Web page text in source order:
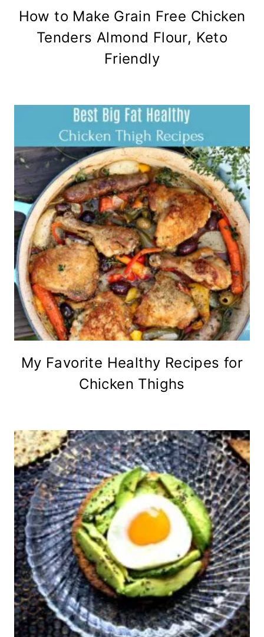
How to Make Grain Free Chicken
Tenders Almond Flour, Keto
Friendly
My Favorite Healthy Recipes for
Chicken Thighs